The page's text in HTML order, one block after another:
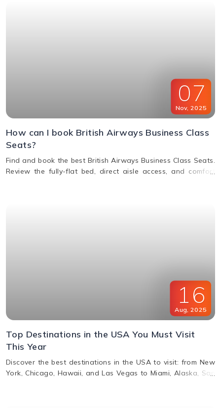
07
Nov, 2025
How can I book British Airways Business Class
Seats?
Find and book the best British Airways Business Class Seats.
Review the fully-flat bed, direct aisle access, and comfort
16
Aug, 2025
Top Destinations in the USA You Must Visit
This Year
Discover the best destinations in the USA to visit: from New
York, Chicago, Hawaii, and Las Vegas to Miami, Alaska, San